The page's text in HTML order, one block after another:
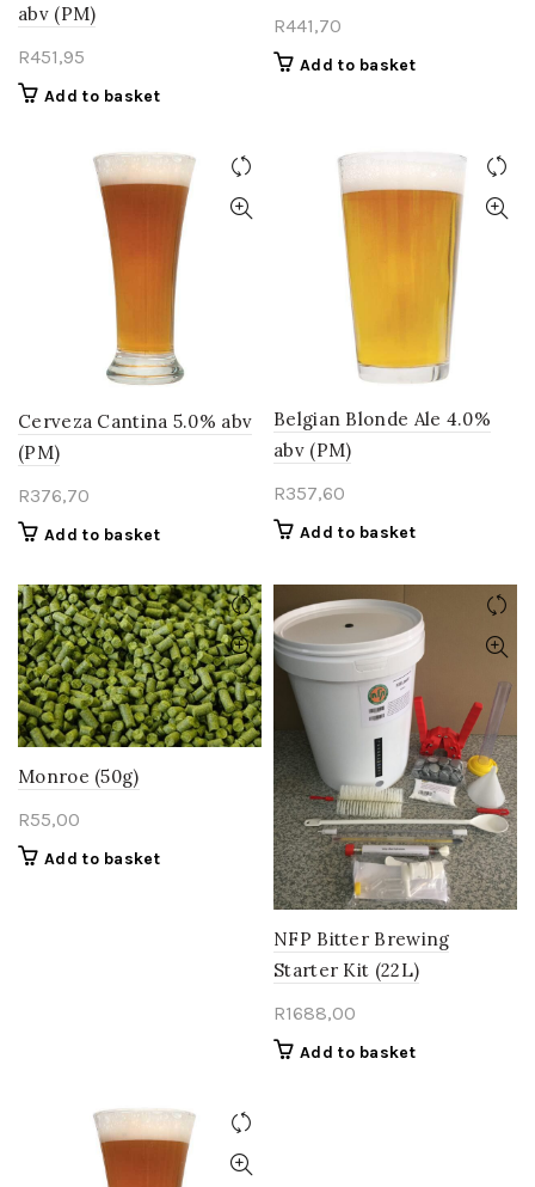
abv (PM)
R451,95
Add to basket
R441,70
Add to basket
Cerveza Cantina 5.0% abv
(PM)
R376,70
Add to basket
Belgian Blonde Ale 4.0%
abv (PM)
R357,60
Add to basket
Monroe (50g)
R55,00
Add to basket
NFP Bitter Brewing
Starter Kit (22L)
R1688,00
Add to basket